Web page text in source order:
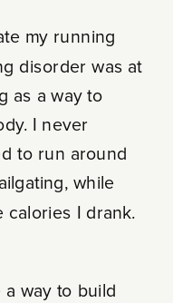
my running
disorder was at
as a way to
I never
to run around
while
calories I drank.
way to build